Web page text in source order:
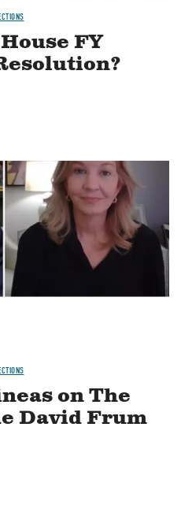
FY
on The
David Frum